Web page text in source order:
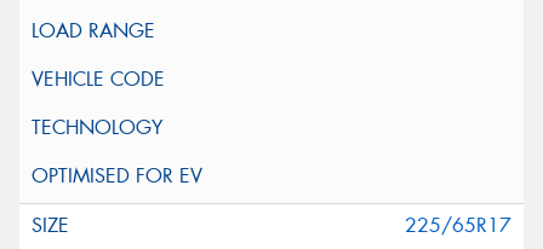
225/65R17